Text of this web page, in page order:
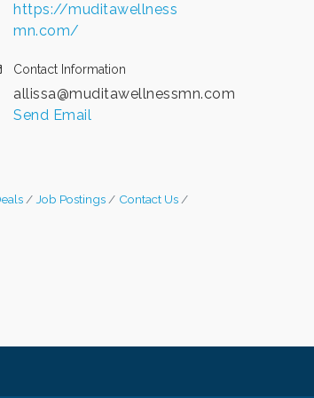
https://muditawellness
mn.com/
Contact Information
allissa@muditawellnessmn.com
Send Email
Job Postings
Contact Us